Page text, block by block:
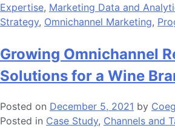
Expertise, Marketing Data and
Strategy, Omnichannel Marketing,
Growing Omnichannel
Solutions for a Wine
Posted on December 5, 2021 by
Posted in Case Study, Channels and